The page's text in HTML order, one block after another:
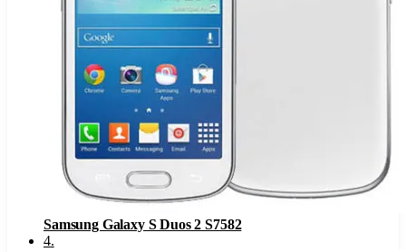
Samsung Galaxy S Duos 2 S7582
4.